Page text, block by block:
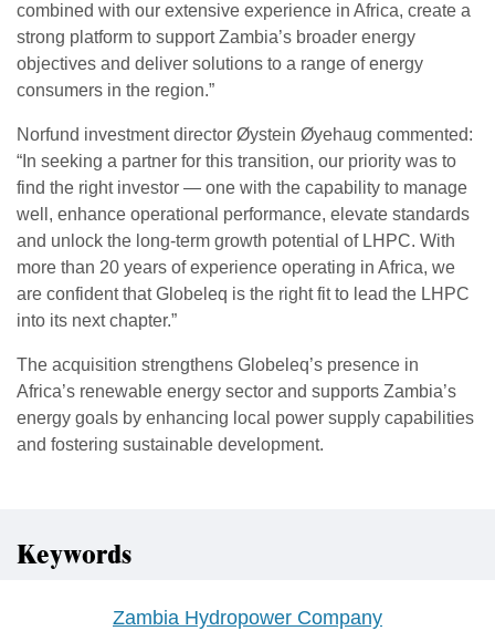
combined with our extensive experience in Africa, create a
strong platform to support Zambia’s broader energy
objectives and deliver solutions to a range of energy
consumers in the region.”
Norfund investment director Øystein Øyehaug commented:
“In seeking a partner for this transition, our priority was to
find the right investor — one with the capability to manage
well, enhance operational performance, elevate standards
and unlock the long-term growth potential of LHPC. With
more than 20 years of experience operating in Africa, we
are confident that Globeleq is the right fit to lead the LHPC
into its next chapter.”
The acquisition strengthens Globeleq’s presence in
Africa’s renewable energy sector and supports Zambia’s
energy goals by enhancing local power supply capabilities
and fostering sustainable development.
Keywords
Zambia Hydropower Company